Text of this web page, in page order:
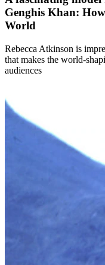
Genghis Khan:
World
Rebecca Atkinson is
that makes the world-
audiences